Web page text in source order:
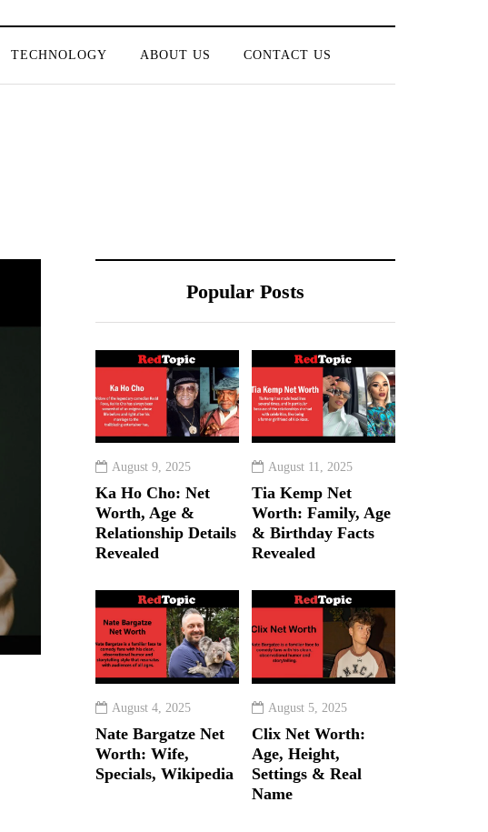
TECHNOLOGY ABOUT US CONTACT US
Popular Posts
August 9, 2025
Ka Ho Cho: Net
Worth, Age &
Relationship Details
Revealed
August 11, 2025
Tia Kemp Net
Worth: Family, Age
& Birthday Facts
Revealed
August 4, 2025
Nate Bargatze Net
Worth: Wife,
Specials, Wikipedia
August 5, 2025
Clix Net Worth:
Age, Height,
Settings & Real
Name